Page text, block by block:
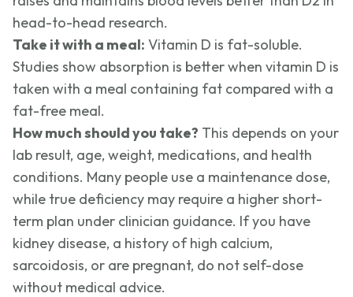
head-to-head research.
Take it with a meal: Vitamin D is fat-soluble.
Studies show absorption is better when vitamin D is
taken with a meal containing fat compared with a
fat-free meal.
How much should you take? This depends on your
lab result, age, weight, medications, and health
conditions. Many people use a maintenance dose,
while true deficiency may require a higher short-
term plan under clinician guidance. If you have
kidney disease, a history of high calcium,
sarcoidosis, or are pregnant, do not self-dose
without medical advice.